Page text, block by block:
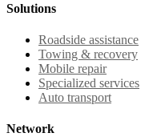
Solutions
Roadside assistance
Towing & recovery
Mobile repair
Specialized services
Auto transport
Network